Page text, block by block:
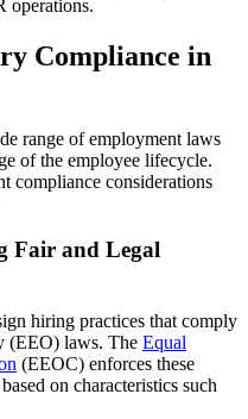
operations.
Compliance in
range of employment laws
of the employee lifecycle.
compliance considerations
Fair and Legal
hiring practices that comply
(EEO) laws. The Equal
(EEOC) enforces these
on characteristics such